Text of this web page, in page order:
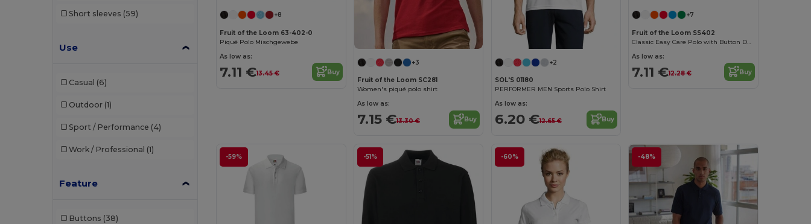
Short sleeves (59)
Use
Casual (6)
Outdoor (1)
Sport / Performance (4)
Work / Professional (1)
Feature
Buttons (38)
+8
Fruit of the Loom 63-402-0
Piqué Polo Mischgewebe
As low as:
7.11 €13.45 € Buy
+3
Fruit of the Loom SC281
Women's piqué polo shirt
As low as:
7.15 €13.30 € Buy
+2
SOL'S 01180
PERFORMER MEN Sports Polo Shirt
As low as:
6.20 €12.65 € Buy
+7
Fruit of the Loom SS402
Classic Easy Care Polo with Button Down Collar
As low as:
7.11 €12.28 € Buy
-59% -51% -60% -48%